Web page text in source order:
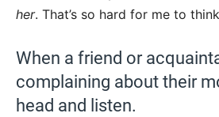
her. That’s so hard for me to
When a friend or
complaining about their
head and listen.